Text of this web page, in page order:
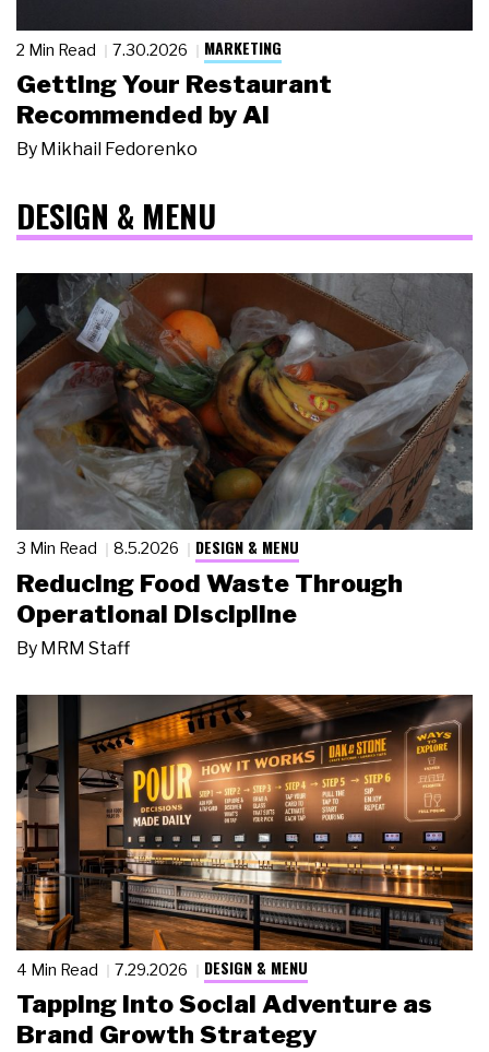
2 Min Read 7.30.2026 MARKETING
Getting Your Restaurant
Recommended by AI
By Mikhail Fedorenko
DESIGN & MENU
3 Min Read 8.5.2026 DESIGN & MENU
Reducing Food Waste Through
Operational Discipline
By MRM Staff
4 Min Read 7.29.2026 DESIGN & MENU
Tapping Into Social Adventure as
Brand Growth Strategy